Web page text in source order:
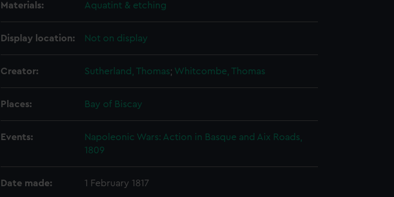
Materials: Aquatint & etching
Display location: Not on display
Creator: Sutherland, Thomas; Whitcombe, Thomas
Places: Bay of Biscay
Events:
Napoleonic Wars: Action in Basque and Aix Roads,
1809
Date made: 1 February 1817